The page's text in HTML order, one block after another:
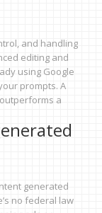
and handling
editing and
using Google
prompts. A
a
generated
no federal law